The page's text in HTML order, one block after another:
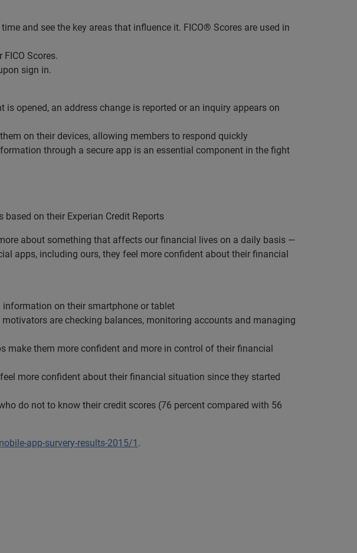
and see the key areas that influence it. FICO® Scores are used in
Scores.
sign in.
opened, an address change is reported or an inquiry appears on
on their devices, allowing members to respond quickly
through a secure app is an essential component in the fight
on their Experian Credit Reports
about something that affects our financial lives on a daily basis —
apps, including ours, they feel more confident about their financial
on their smartphone or tablet
are checking balances, monitoring accounts and managing
make them more confident and more in control of their financial
more confident about their financial situation since they started
do not to know their credit scores (76 percent compared with 56
app-survery-results-2015/1 .